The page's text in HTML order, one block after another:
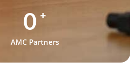
0 +
AMC Partners